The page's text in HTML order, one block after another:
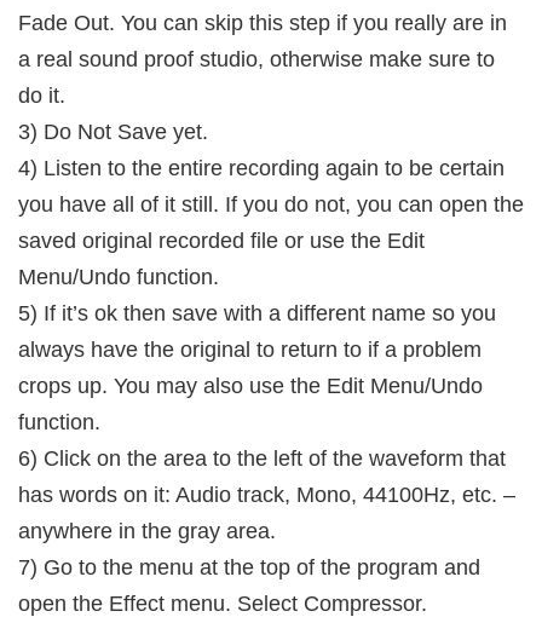
Fade Out. You can skip this step if you really are in
a real sound proof studio, otherwise make sure to
do it.
3) Do Not Save yet.
4) Listen to the entire recording again to be certain
you have all of it still. If you do not, you can open the
saved original recorded file or use the Edit
Menu/Undo function.
5) If it’s ok then save with a different name so you
always have the original to return to if a problem
crops up. You may also use the Edit Menu/Undo
function.
6) Click on the area to the left of the waveform that
has words on it: Audio track, Mono, 44100Hz, etc. –
anywhere in the gray area.
7) Go to the menu at the top of the program and
open the Effect menu. Select Compressor.